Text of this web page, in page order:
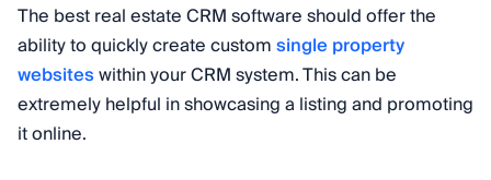
The best real estate CRM software should offer the
ability to quickly create customsingle property
websiteswithin your CRM system. This can be
extremely helpful in showcasing a listing and promoting
it online.